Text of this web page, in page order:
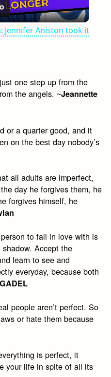
Video
Jennifer Aniston took it
one step up from the
the angels. ~Jeannette
or a quarter good, and it
on the best day nobody’s
all adults are imperfect,
day he forgives them, he
forgives himself, he
to fall in love with is
Accept the
learn to see and
everyday, because both
GADEL
people aren’t perfect. So
or hate them because
is perfect, it
your life in spite of all its